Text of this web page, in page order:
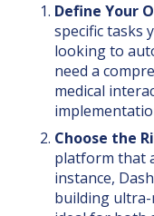
Define Your
specific tasks
looking to
need a
medical
Choose the
platform that
instance,
building ultra-